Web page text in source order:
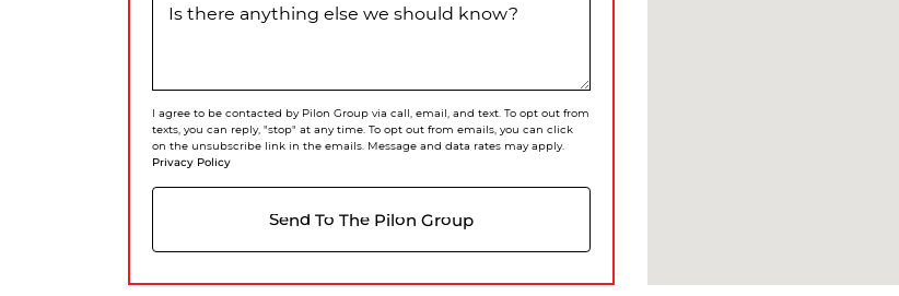
Is there anything else we should know?
I agree to be contacted by Pilon Group via call, email, and text. To opt out from
texts, you can reply, "stop" at any time. To opt out from emails, you can click
on the unsubscribe link in the emails. Message and data rates may apply.
Privacy Policy
Send To The Pilon Group